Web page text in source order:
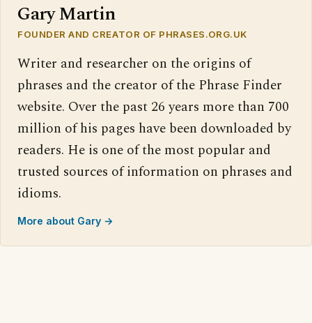
Gary Martin
FOUNDER AND CREATOR OF PHRASES.ORG.UK
Writer and researcher on the origins of
phrases and the creator of the Phrase Finder
website. Over the past 26 years more than 700
million of his pages have been downloaded by
readers. He is one of the most popular and
trusted sources of information on phrases and
idioms.
More about Gary →